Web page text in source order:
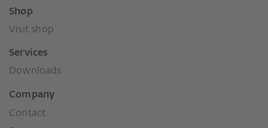
Shop
Visit shop
Services
Downloads
Company
Contact